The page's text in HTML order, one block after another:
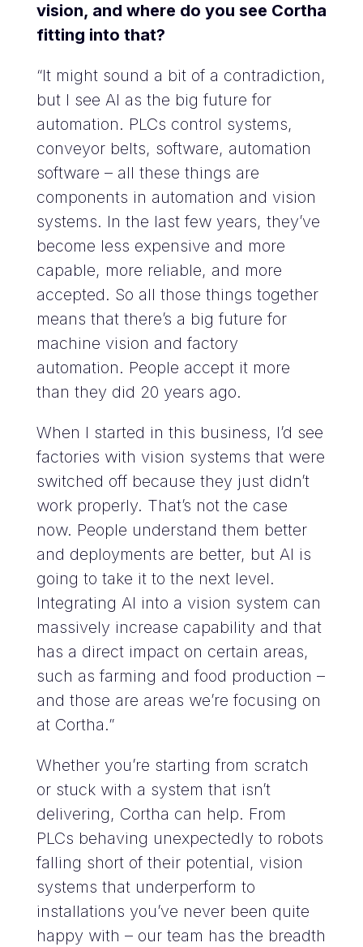
vision, and where do you see Cortha
fitting into that?
“It might sound a bit of a contradiction,
but I see AI as the big future for
automation. PLCs control systems,
conveyor belts, software, automation
software – all these things are
components in automation and vision
systems. In the last few years, they’ve
become less expensive and more
capable, more reliable, and more
accepted. So all those things together
means that there’s a big future for
machine vision and factory
automation. People accept it more
than they did 20 years ago.
When I started in this business, I’d see
factories with vision systems that were
switched off because they just didn’t
work properly. That’s not the case
now. People understand them better
and deployments are better, but AI is
going to take it to the next level.
Integrating AI into a vision system can
massively increase capability and that
has a direct impact on certain areas,
such as farming and food production –
and those are areas we’re focusing on
at Cortha.”
Whether you’re starting from scratch
or stuck with a system that isn’t
delivering, Cortha can help. From
PLCs behaving unexpectedly to robots
falling short of their potential, vision
systems that underperform to
installations you’ve never been quite
happy with – our team has the breadth